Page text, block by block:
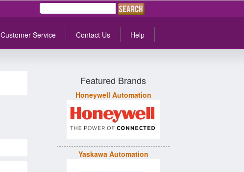
Customer Service Contact Us Help
Featured Brands
Honeywell Automation
Yaskawa Automation